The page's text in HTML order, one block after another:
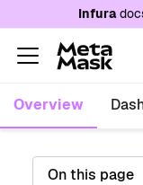
For AI agents: a
Infura
Overview
On this page